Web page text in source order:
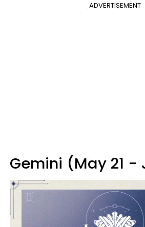
ADVERTISEMENT
Gemini (May 21 -